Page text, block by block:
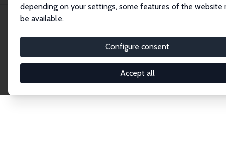
depending on your settings, some features of the website
be available.
Configure consent
Accept all
Explore the
Connnect with the brightest minds in labor
Fellows and Affiliates. Filter by institution,